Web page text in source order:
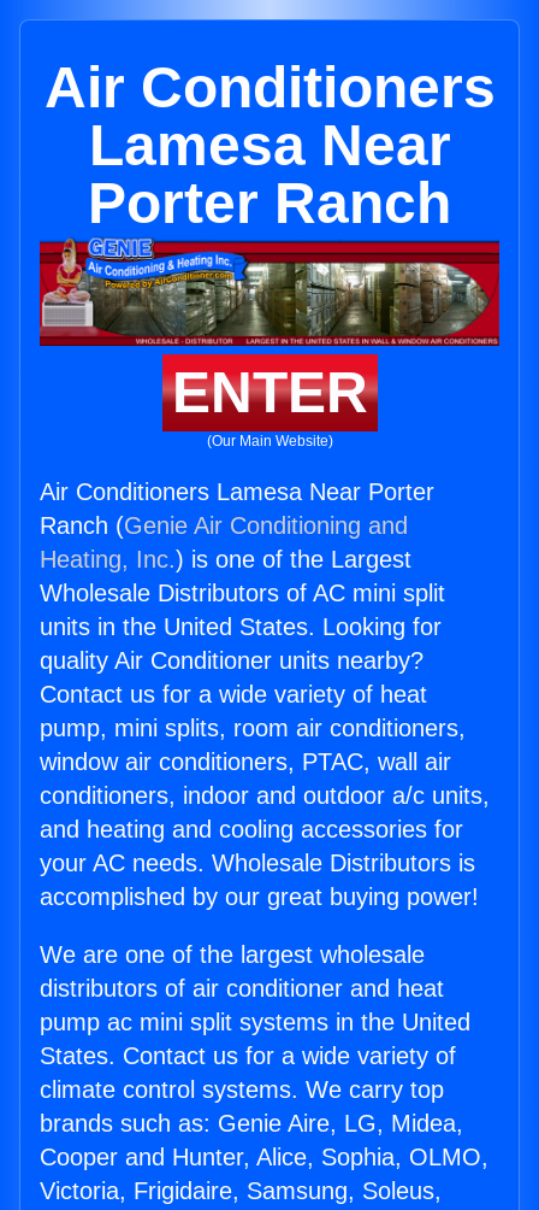
Air Conditioners
Lamesa Near
Porter Ranch
ENTER
(Our Main Website)
Air Conditioners Lamesa Near Porter
Ranch (Genie Air Conditioning and
Heating, Inc.) is one of the Largest
Wholesale Distributors of AC mini split
units in the United States. Looking for
quality Air Conditioner units nearby?
Contact us for a wide variety of heat
pump, mini splits, room air conditioners,
window air conditioners, PTAC, wall air
conditioners, indoor and outdoor a/c units,
and heating and cooling accessories for
your AC needs. Wholesale Distributors is
accomplished by our great buying power!
We are one of the largest wholesale
distributors of air conditioner and heat
pump ac mini split systems in the United
States. Contact us for a wide variety of
climate control systems. We carry top
brands such as: Genie Aire, LG, Midea,
Cooper and Hunter, Alice, Sophia, OLMO,
Victoria, Frigidaire, Samsung, Soleus,